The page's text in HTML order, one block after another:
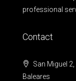
professional
Contact
San Miguel
Baleares